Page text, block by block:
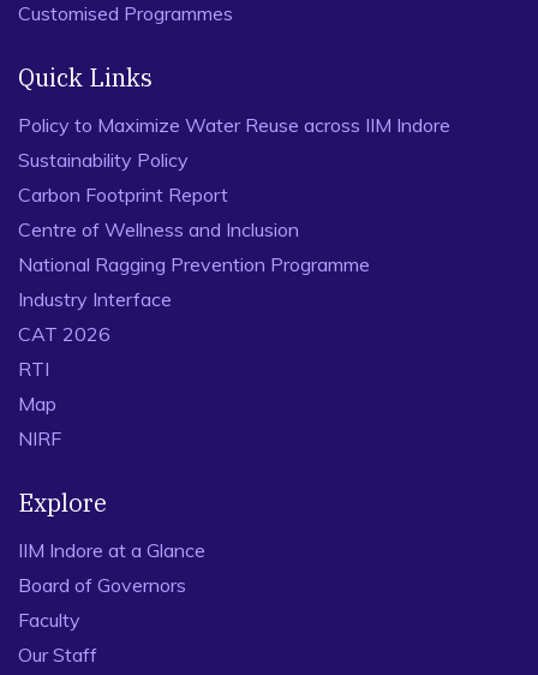
Customised Programmes
Quick Links
Policy to Maximize Water Reuse across IIM Indore
Sustainability Policy
Carbon Footprint Report
Centre of Wellness and Inclusion
National Ragging Prevention Programme
Industry Interface
CAT 2026
RTI
Map
NIRF
Explore
IIM Indore at a Glance
Board of Governors
Faculty
Our Staff